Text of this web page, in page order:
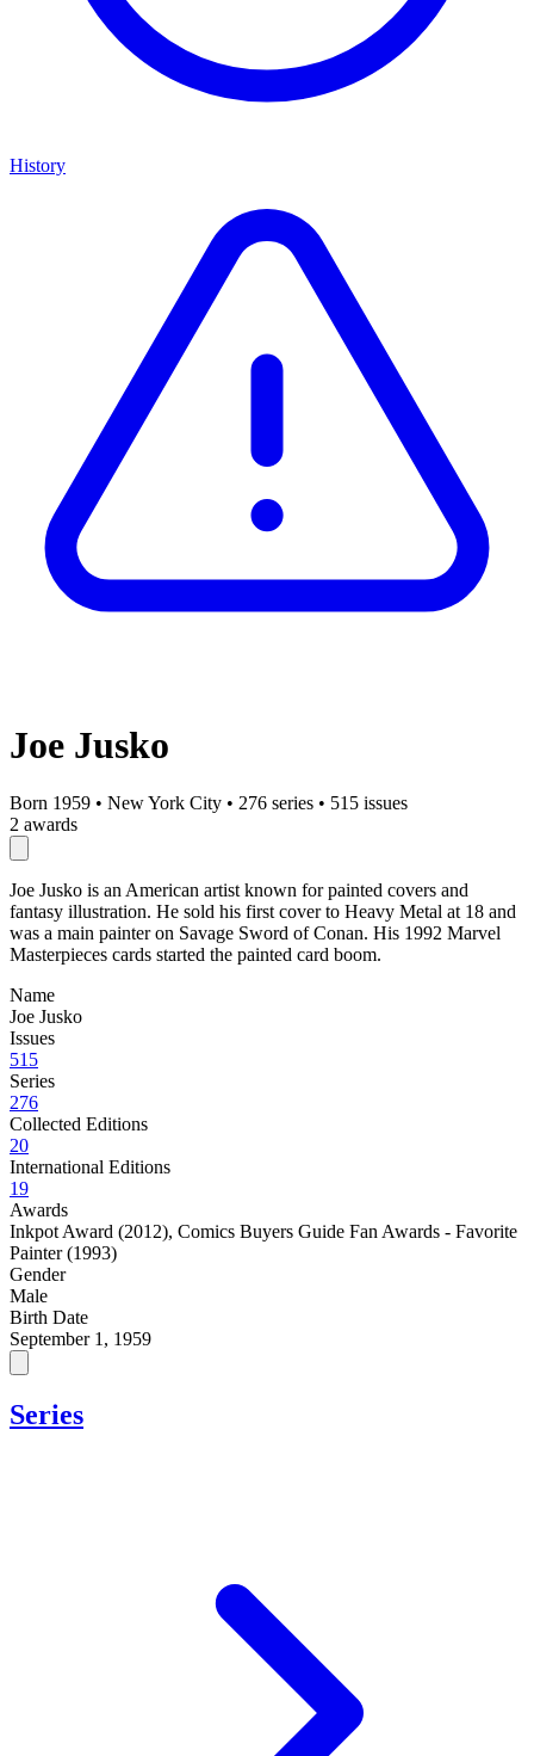
History
Joe Jusko
Born 1959 • New York City • 276 series • 515 issues
2 awards
Joe Jusko is an American artist known for painted covers and
fantasy illustration. He sold his first cover to Heavy Metal at 18 and
was a main painter on Savage Sword of Conan. His 1992 Marvel
Masterpieces cards started the painted card boom.
Name
Joe Jusko
Issues
515
Series
276
Collected Editions
20
International Editions
19
Awards
Inkpot Award (2012), Comics Buyers Guide Fan Awards - Favorite
Painter (1993)
Gender
Male
Birth Date
September 1, 1959
Series